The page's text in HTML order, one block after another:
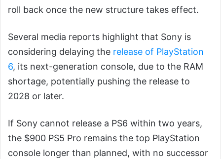
roll back once the new structure takes effect.
Several media reports highlight that Sony is
considering delaying the release of PlayStation
6, its next-generation console, due to the RAM
shortage, potentially pushing the release to
2028 or later.
If Sony cannot release a PS6 within two years,
the $900 PS5 Pro remains the top PlayStation
console longer than planned, with no successor